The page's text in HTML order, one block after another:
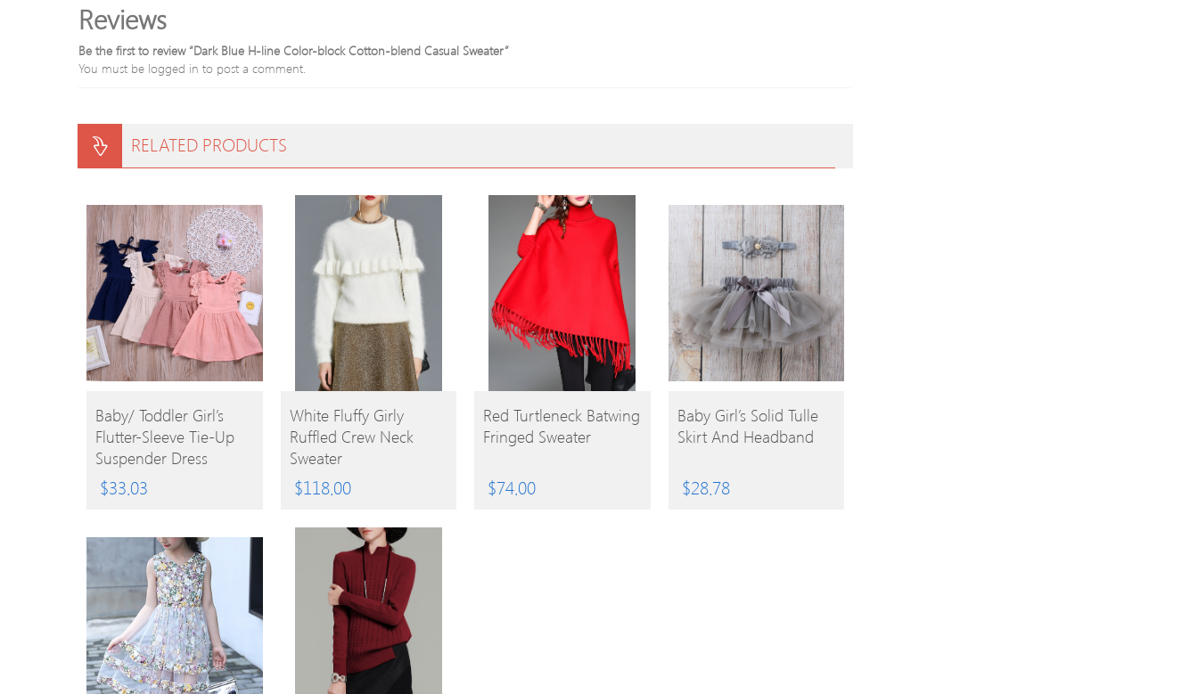
Reviews
Be the first to review “Dark Blue H-line Color-block Cotton-blend Casual Sweater”
You must be logged in to post a comment.
RELATED PRODUCTS
BUY
PRODUCT
Baby/ Toddler Girl’s
Flutter-Sleeve Tie-Up
Suspender Dress
$33.03
BUY
PRODUCT
White Fluffy Girly
Ruffled Crew Neck
Sweater
$118.00
BUY
PRODUCT
Red Turtleneck Batwing
Fringed Sweater
$74.00
BUY
PRODUCT
Baby Girl’s Solid Tulle
Skirt And Headband
$28.78